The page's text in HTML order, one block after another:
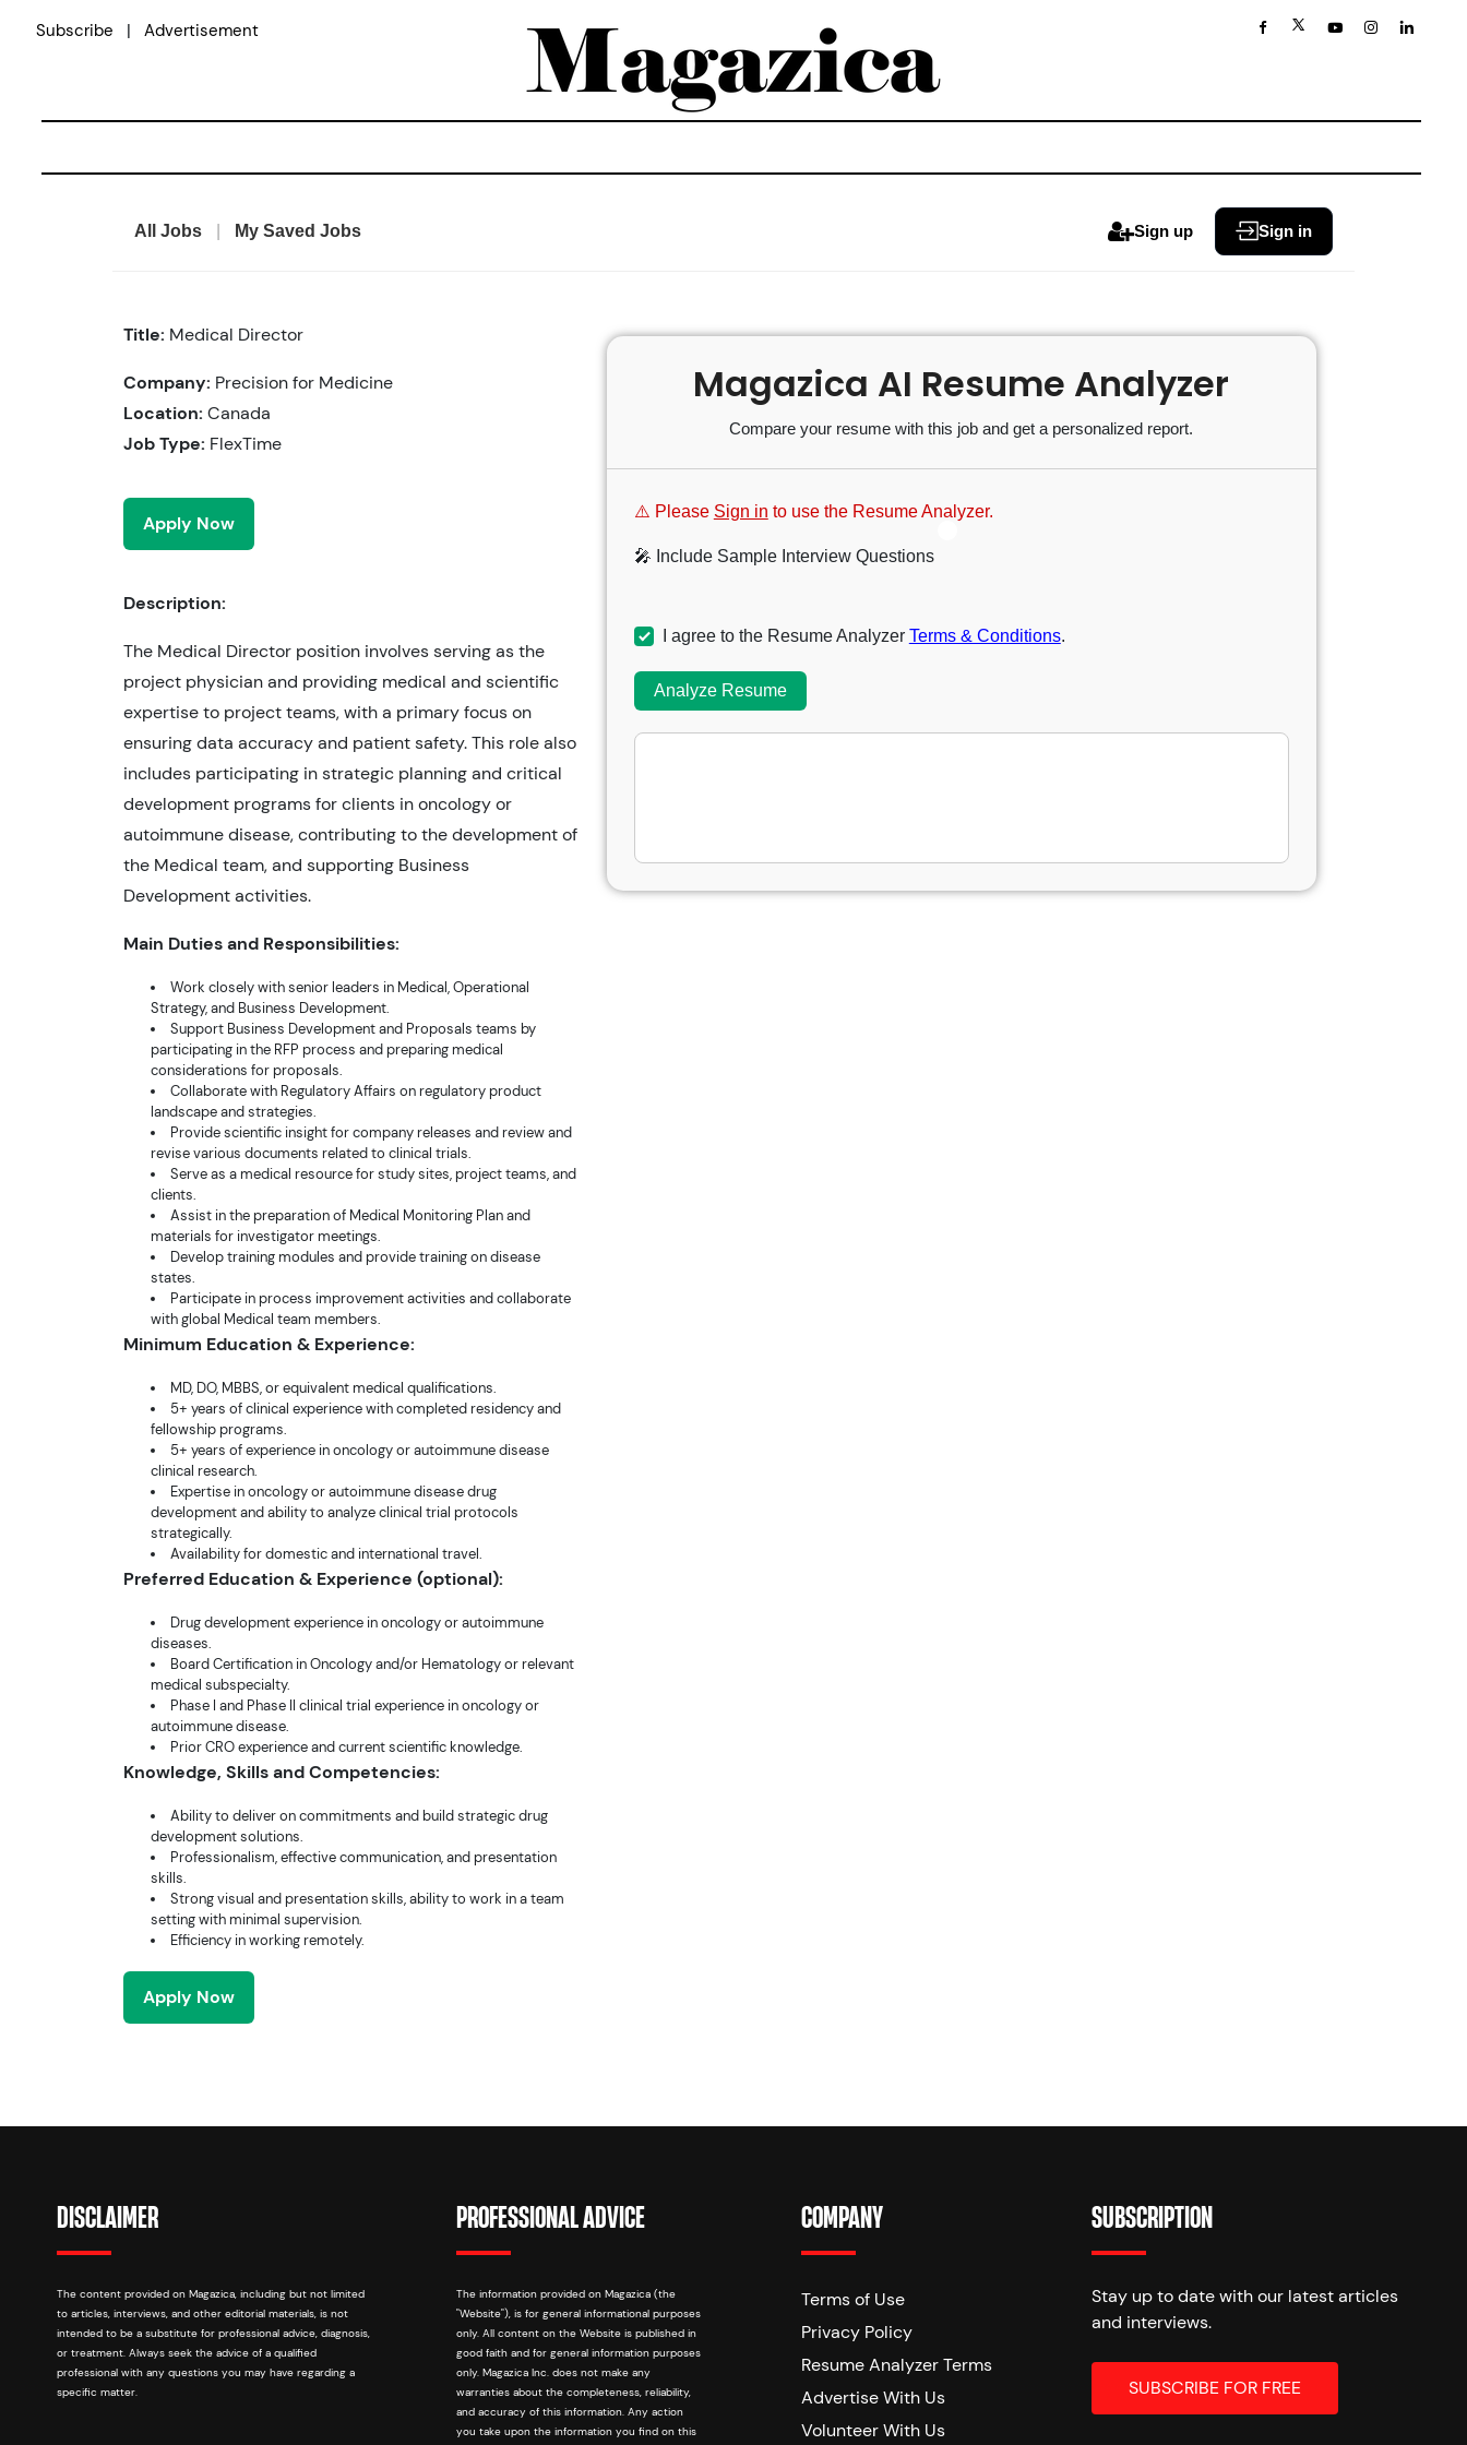
Subscribe | Advertisement
All Jobs My Saved Jobs Sign up Sign in
Title: Medical Director
Company: Precision for Medicine
Location:Canada
Job Type: FlexTime
Apply Now
Description:
The Medical Director position involves serving as the
project physician and providing medical and scientific
expertise to project teams, with a primary focus on
ensuring data accuracy and patient safety. This role also
includes participating in strategic planning and critical
development programs for clients in oncology or
autoimmune disease, contributing to the development of
the Medical team, and supporting Business
Development activities.
Main Duties and Responsibilities:
Work closely with senior leaders in Medical, Operational
Strategy, and Business Development.
Support Business Development and Proposals teams by
participating in the RFP process and preparing medical
considerations for proposals.
Collaborate with Regulatory Affairs on regulatory product
landscape and strategies.
Provide scientific insight for company releases and review and
revise various documents related to clinical trials.
Serve as a medical resource for study sites, project teams, and
clients.
Assist in the preparation of Medical Monitoring Plan and
materials for investigator meetings.
Develop training modules and provide training on disease
states.
Participate in process improvement activities and collaborate
with global Medical team members.
Minimum Education & Experience:
MD, DO, MBBS, or equivalent medical qualifications.
5+ years of clinical experience with completed residency and
fellowship programs.
5+ years of experience in oncology or autoimmune disease
clinical research.
Expertise in oncology or autoimmune disease drug
development and ability to analyze clinical trial protocols
strategically.
Availability for domestic and international travel.
Preferred Education & Experience (optional):
Drug development experience in oncology or autoimmune
diseases.
Board Certification in Oncology and/or Hematology or relevant
medical subspecialty.
Phase I and Phase II clinical trial experience in oncology or
autoimmune disease.
Prior CRO experience and current scientific knowledge.
Knowledge, Skills and Competencies:
Ability to deliver on commitments and build strategic drug
development solutions.
Professionalism, effective communication, and presentation
skills.
Strong visual and presentation skills, ability to work in a team
setting with minimal supervision.
Efficiency in working remotely.
Apply Now
Magazica AI Resume Analyzer
Compare your resume with this job and get a personalized report.
⚠️ Please Sign in to use the Resume Analyzer.
🎤 Include Sample Interview Questions
I agree to the Resume Analyzer Terms & Conditions.
Analyze Resume
DISCLAIMER
The content provided on Magazica, including but not limited
to articles, interviews, and other editorial materials, is not
intended to be a substitute for professional advice, diagnosis,
or treatment. Always seek the advice of a qualified
professional with any questions you may have regarding a
specific matter.
PROFESSIONAL ADVICE
The information provided on Magazica (the
"Website"), is for general informational purposes
only. All content on the Website is published in
good faith and for general information purposes
only. Magazica Inc. does not make any
warranties about the completeness, reliability,
and accuracy of this information. Any action
you take upon the information you find on this
COMPANY
Terms of Use
Privacy Policy
Resume Analyzer Terms
Advertise With Us
Volunteer With Us
SUBSCRIPTION
Stay up to date with our latest articles
and interviews.